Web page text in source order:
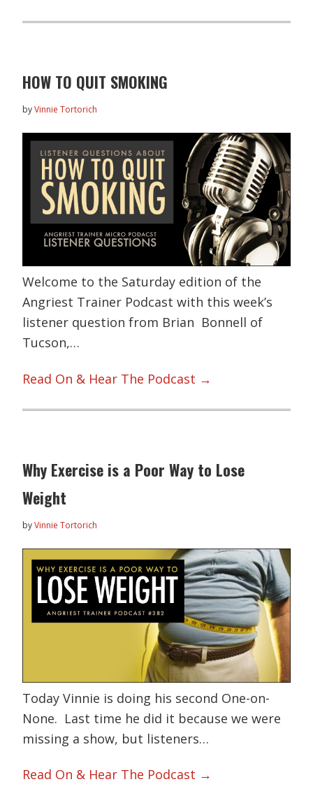
HOW TO QUIT SMOKING
byVinnie Tortorich
Welcome to the Saturday edition of the
Angriest Trainer Podcast with this week’s
listener question from Brian Bonnell of
Tucson,…
Read On & Hear The Podcast →
Why Exercise is a Poor Way to Lose
Weight
byVinnie Tortorich
Today Vinnie is doing his second One-on-
None. Last time he did it because we were
missing a show, but listeners…
Read On & Hear The Podcast →